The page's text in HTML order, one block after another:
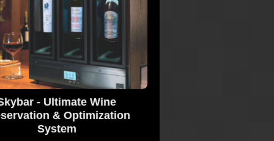
- Ultimate Wine
& Optimization
System